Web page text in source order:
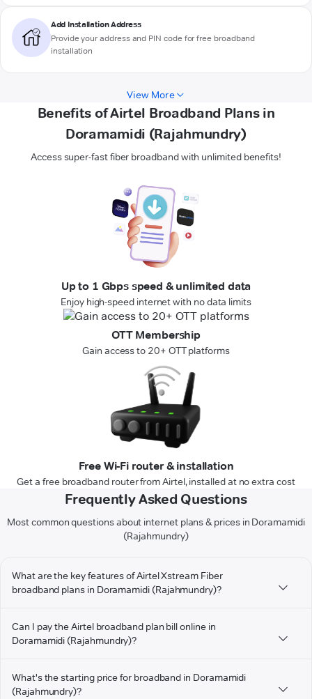
Add Installation Address
Provide your address and PIN code for free broadband
installation
View More
Benefits of Airtel Broadband Plans in
Doramamidi (Rajahmundry)
Access super-fast fiber broadband with unlimited benefits!
Up to 1 Gbps speed & unlimited data
Enjoy high-speed internet with no data limits
OTT Membership
Gain access to 20+ OTT platforms
Free Wi-Fi router & installation
Get a free broadband router from Airtel, installed at no extra cost
Frequently Asked Questions
Most common questions about internet plans & prices in Doramamidi
(Rajahmundry)
What are the key features of Airtel Xstream Fiber
broadband plans in Doramamidi (Rajahmundry)?
Can I pay the Airtel broadband plan bill online in
Doramamidi (Rajahmundry)?
What's the starting price for broadband in Doramamidi
(Rajahmundry)?